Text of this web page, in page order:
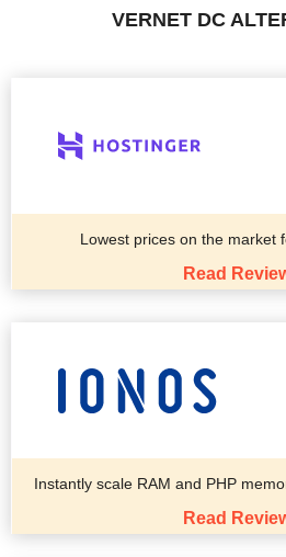
VERNET DC
Lowest prices on the market
Read
Instantly scale RAM and PHP
Read